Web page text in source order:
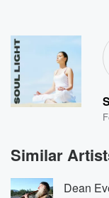
Similar
Dean